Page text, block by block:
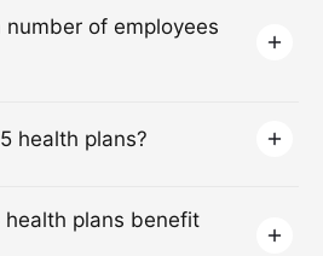
number of employees
health plans?
health plans benefit